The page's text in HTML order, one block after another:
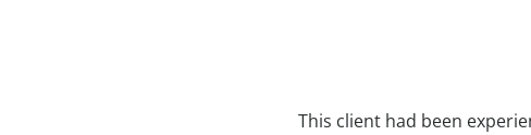
This client had been